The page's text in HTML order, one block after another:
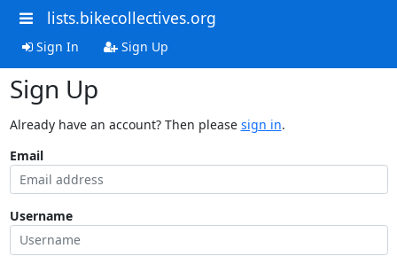
lists.bikecollectives.org
Sign In Sign Up
Sign Up
Already have an account? Then please sign in.
Email
Username